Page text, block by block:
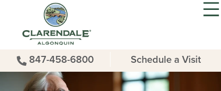
847-458-6800 Schedule a Visit